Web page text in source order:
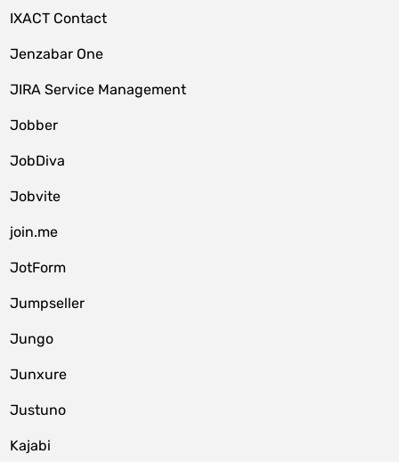
IXACT Contact
Jenzabar One
JIRA Service Management
Jobber
JobDiva
Jobvite
join.me
JotForm
Jumpseller
Jungo
Junxure
Justuno
Kajabi